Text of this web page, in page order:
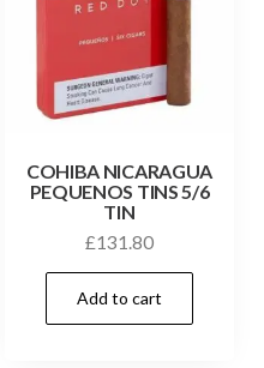
COHIBA NICARAGUA
PEQUENOS TINS 5/6
TIN
£131.80
Add to cart